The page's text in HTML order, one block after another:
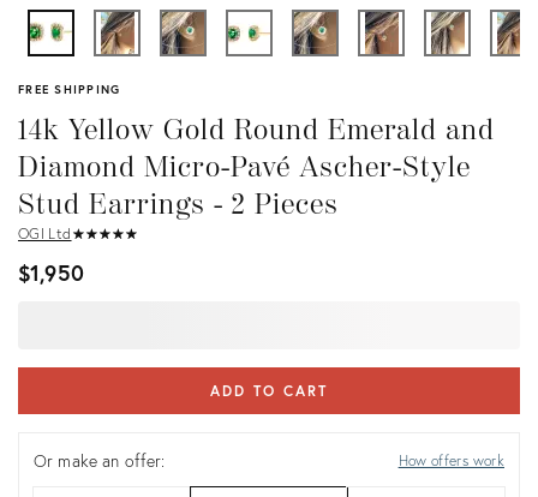
FREE SHIPPING
14k Yellow Gold Round Emerald and
Diamond Micro-Pavé Ascher-Style
Stud Earrings - 2 Pieces
OGI Ltd ★★★★★
☆☆☆☆☆
$1,950
ADD TO CART
Or make an offer: How offers work